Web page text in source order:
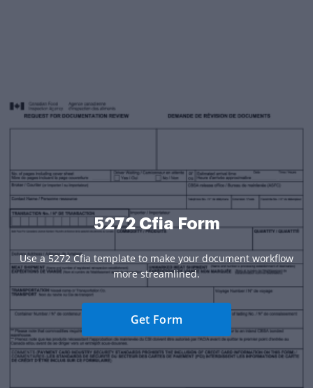
5272 Cfia Form
Use a 5272 Cfia template to make your document workflow
more streamlined.
Get Form